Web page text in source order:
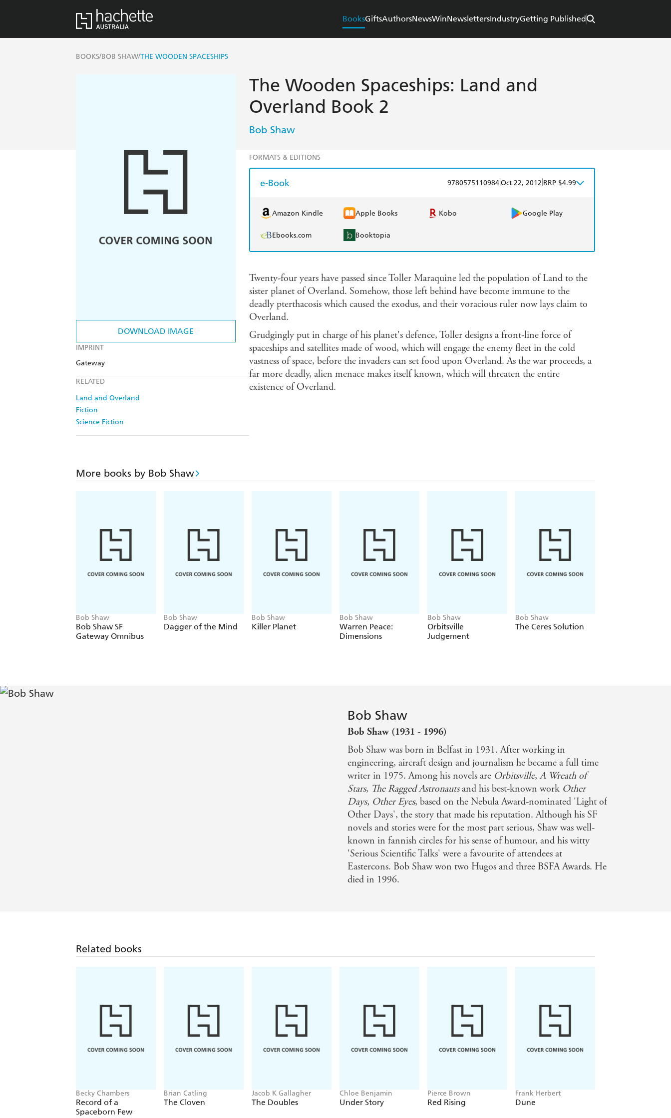
BooksGiftsAuthorsNewsWinNewslettersIndustryGetting Published
BOOKS/BOB SHAW/THE WOODEN SPACESHIPS
DOWNLOAD IMAGE
IMPRINT
Gateway
RELATED
Land and Overland
Fiction
Science Fiction
The Wooden Spaceships: Land and
Overland Book 2
Bob Shaw
FORMATS & EDITIONS
e-Book 9780575110984Oct 22, 2012 RRP $4.99
Amazon Kindle Apple Books Kobo Google Play
Ebooks.com Booktopia
Twenty-four years have passed since Toller Maraquine led the population of Land to the
sister planet of Overland. Somehow, those left behind have become immune to the
deadly pterthacosis which caused the exodus, and their voracious ruler now lays claim to
Overland.
Grudgingly put in charge of his planet's defence, Toller designs a front-line force of
spaceships and satellites made of wood, which will engage the enemy fleet in the cold
vastness of space, before the invaders can set food upon Overland. As the war proceeds, a
far more deadly, alien menace makes itself known, which will threaten the entire
existence of Overland.
More books by Bob Shaw
Bob Shaw
Bob Shaw SF
Gateway Omnibus
Bob Shaw
Dagger of the Mind
Bob Shaw
Killer Planet
Bob Shaw
Warren Peace:
Dimensions
Bob Shaw
Orbitsville
Judgement
Bob Shaw
The Ceres Solution
Bob Shaw
Bob Shaw (1931 - 1996)
Bob Shaw was born in Belfast in 1931. After working in
engineering, aircraft design and journalism he became a full time
writer in 1975. Among his novels are Orbitsville,A Wreath of
Stars, The Ragged Astronautsand his best-known work Other
Days, Other Eyes, based on the Nebula Award-nominated 'Light of
Other Days', the story that made his reputation. Although his SF
novels and stories were for the most part serious, Shaw was well-
known in fannish circles for his sense of humour, and his witty
'Serious Scientific Talks' were a favourite of attendees at
Eastercons. Bob Shaw won two Hugos and three BSFA Awards. He
died in 1996.
Related books
Becky Chambers
Record of a
Spaceborn Few
Brian Catling
The Cloven
Jacob K Gallagher
The Doubles
Chloe Benjamin
Under Story
Pierce Brown
Red Rising
Frank Herbert
Dune